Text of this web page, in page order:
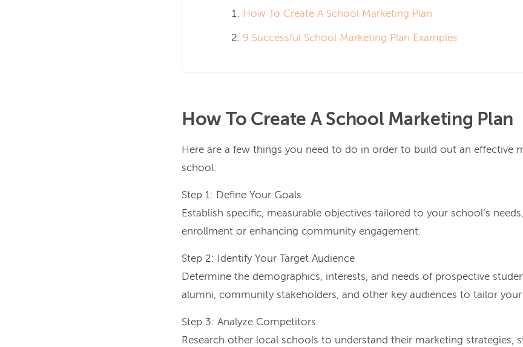
How To Create A School Marketing Plan
9 Successful School Marketing Plan Examples
How To Create A School Marketing Plan
Here are a few things you need to do in order to build out an effective
school:
Step 1: Define Your Goals
Establish specific, measurable objectives tailored to your school’s
enrollment or enhancing community engagement.
Step 2: Identify Your Target Audience
Determine the demographics, interests, and needs of prospective
alumni, community stakeholders, and other key audiences to tailor your
Step 3: Analyze Competitors
Research other local schools to understand their marketing strategies,